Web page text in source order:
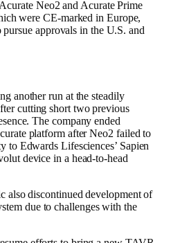
Neo2 and Acurate Prime
were CE-marked in Europe,
pursue approvals in the U.S. and
another run at the steadily
cutting short two previous
The company ended
platform after Neo2 failed to
to Edwards Lifesciences’ Sapien
device in a head-to-head
alsodiscontinued development of
due to challenges with the